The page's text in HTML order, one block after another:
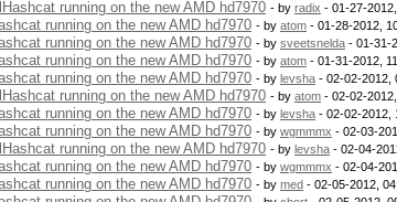
running on the new AMD hd7970 - by radix - 01-27-
running on the new AMD hd7970 - by atom - 01-28-2012,
running on the new AMD hd7970 - by sveetsnelda - 01-31-
running on the new AMD hd7970 - by atom - 01-31-2012,
running on the new AMD hd7970 - by levsha - 02-02-2012,
running on the new AMD hd7970 - by atom - 02-02-
running on the new AMD hd7970 - by levsha - 02-02-2012,
running on the new AMD hd7970 - by wgmmmx - 02-03-
running on the new AMD hd7970 - by levsha - 02-04-
running on the new AMD hd7970 - by wgmmmx - 02-04-
running on the new AMD hd7970 - by med - 02-05-2012,